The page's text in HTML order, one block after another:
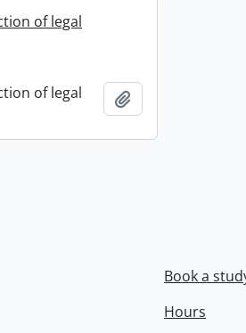
of legal
of legal
Book a
Hours